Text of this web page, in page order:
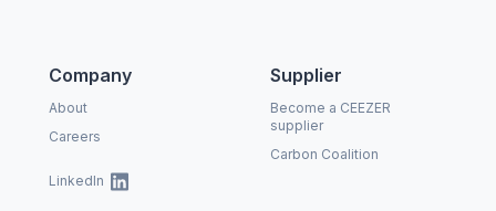
Company
About
Careers
LinkedIn
Supplier
Become a CEEZER
supplier
Carbon Coalition